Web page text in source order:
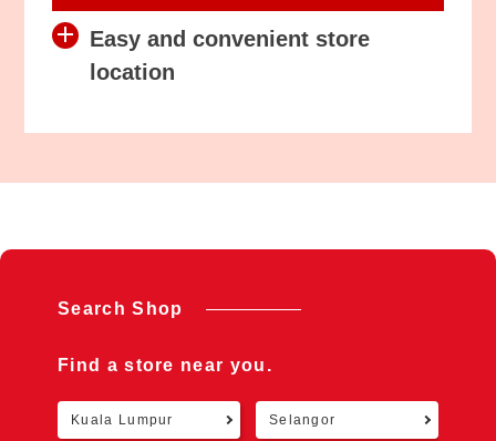
Easy and convenient store
location
Search Shop
Find a store near you.
Kuala Lumpur Selangor